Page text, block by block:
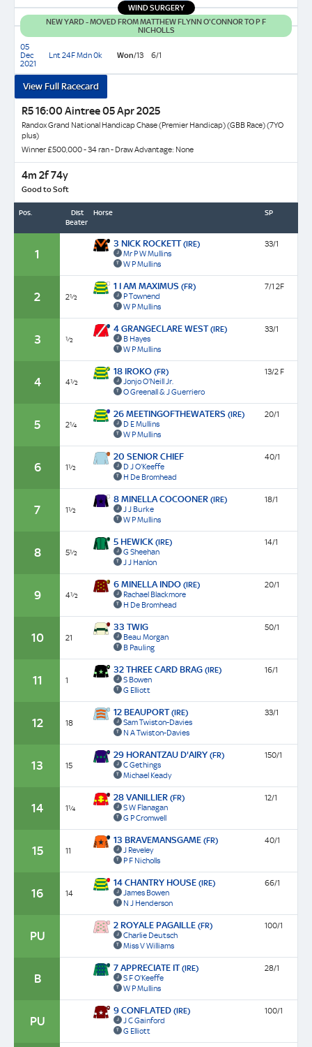
31.82
Finish
WIND SURGERY
NEW YARD - MOVED FROM MATTHEW FLYNN O'CONNOR TO P F
NICHOLLS
05
Dec
2021
Lnt 24F Mdn 0k Won/13 6/1
View Full Racecard
R5 16:00 Aintree 05 Apr 2025
Randox Grand National Handicap Chase (Premier Handicap) (GBB Race) (7YO
plus)
Winner £500,000 - 34 ran - Draw Advantage: None
4m 2f 74y
Good to Soft
Pos.
Dist
Beaten
Horse SP
1
3 NICK ROCKETT(IRE)
Mr P W Mullins
W P Mullins
33/1
2 2½
1 I AM MAXIMUS (FR)
P Townend
W P Mullins
7/1 2F
3 ½
4 GRANGECLARE WEST(IRE)
B Hayes
W P Mullins
33/1
4 4½
18 IROKO (FR)
Jonjo O'Neill Jr.
O Greenall & J Guerriero
13/2 F
5 2¼
26 MEETINGOFTHEWATERS (IRE)
D E Mullins
W P Mullins
20/1
6 1½
20 SENIOR CHIEF
D J O'Keeffe
H De Bromhead
40/1
7 1½
8 MINELLA COCOONER (IRE)
J J Burke
W P Mullins
18/1
8 5½
5 HEWICK (IRE)
G Sheehan
J J Hanlon
14/1
9 4½
6 MINELLA INDO (IRE)
Rachael Blackmore
H De Bromhead
20/1
10 21
33 TWIG
Beau Morgan
B Pauling
50/1
11 1
32 THREE CARD BRAG (IRE)
S Bowen
G Elliott
16/1
12 18
12 BEAUPORT(IRE)
Sam Twiston-Davies
N A Twiston-Davies
33/1
13 15
29 HORANTZAU D'AIRY (FR)
C Gethings
Michael Keady
150/1
14 1¼
28 VANILLIER (FR)
S W Flanagan
G P Cromwell
12/1
15 11
13 BRAVEMANSGAME (FR)
J Reveley
P F Nicholls
40/1
16 14
14 CHANTRY HOUSE (IRE)
James Bowen
N J Henderson
66/1
PU
2 ROYALE PAGAILLE (FR)
Charlie Deutsch
Miss V Williams
100/1
B
7 APPRECIATE IT(IRE)
S F O'Keeffe
W P Mullins
28/1
PU
9 CONFLATED (IRE)
J C Gainford
G Elliott
100/1